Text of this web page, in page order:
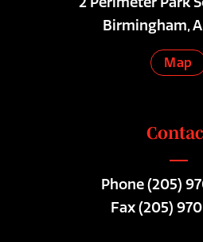
Birmingham,
Map
Phone(205)
Fax (205)